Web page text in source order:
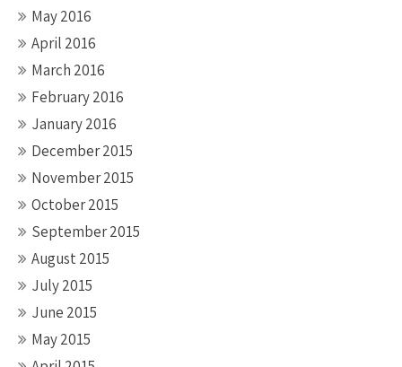
May 2016
April 2016
March 2016
February 2016
January 2016
December 2015
November 2015
October 2015
September 2015
August 2015
July 2015
June 2015
May 2015